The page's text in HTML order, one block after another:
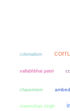
colonialism
vallabhbhai patel
chauvinism
manmohan singh